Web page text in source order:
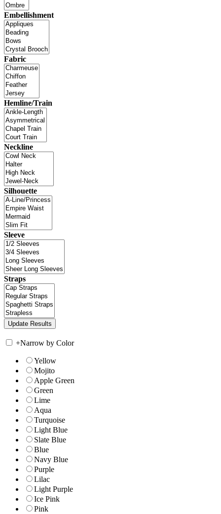
Embellishment
Fabric
Hemline/Train
Neckline
Silhouette
Sleeve
Straps
+Narrow by Color
Yellow
Mojito
Apple Green
Green
Lime
Aqua
Turquoise
Light Blue
Slate Blue
Blue
Navy Blue
Purple
Lilac
Light Purple
Ice Pink
Pink